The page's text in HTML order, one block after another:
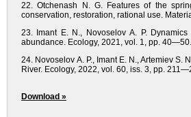
22. Otchenash N. G. Features of the
conservation, restoration, rational use.
23. Imant E. N., Novoselov A. P.
abundance. Ecology, 2021, vol. 1, pp.
24. Novoselov A. P., Imant E. N., Artemiev
River. Ecology, 2022, vol. 60, iss. 3, pp.
Download »